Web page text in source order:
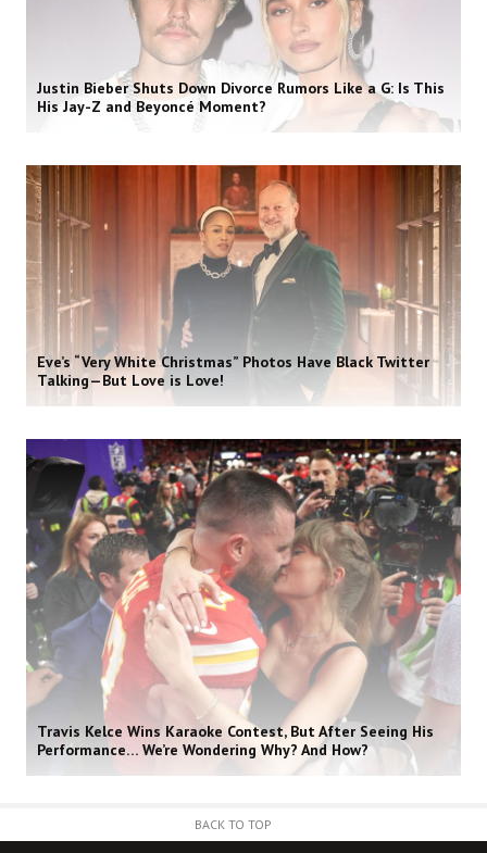
Justin Bieber Shuts Down Divorce Rumors Like a G: Is This
His Jay-Z and Beyoncé Moment?
Eve’s “Very White Christmas” Photos Have Black Twitter
Talking—But Love is Love!
Travis Kelce Wins Karaoke Contest, But After Seeing His
Performance… We’re Wondering Why? And How?
BACK TO TOP